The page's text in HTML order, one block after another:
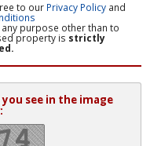
to our Privacy Policy and
purpose other than to
property is strictly
see in the image